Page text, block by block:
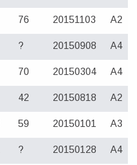
76 20151103 A2
? 20150908 A4
70 20150304 A4
42 20150818 A2
59 20150101 A3
? 20150128 A4